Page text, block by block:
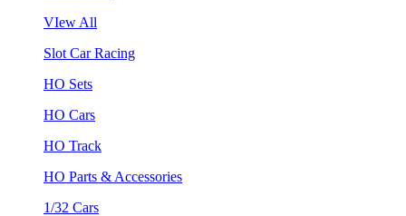
VIew All
Slot Car Racing
HO Sets
HO Cars
HO Track
HO Parts & Accessories
1/32 Cars